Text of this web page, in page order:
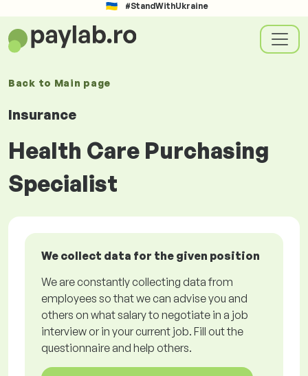
#StandWithUkraine
Back to Main page
Insurance
Health Care Purchasing
Specialist
We collect data for the given position
We are constantly collecting data from
employees so that we can advise you and
others on what salary to negotiate in a job
interview or in your current job. Fill out the
questionnaire and help others.